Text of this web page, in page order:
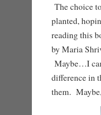
The choice
planted,
reading this
by Maria
Maybe…I
difference in
them.